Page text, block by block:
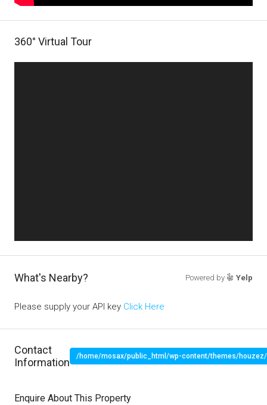
360° Virtual Tour
What's Nearby? Powered by Yelp
Please supply your API key Click Here
Contact
Information
/home/mosax/public_html/wp-content/themes/
Enquire About This Property